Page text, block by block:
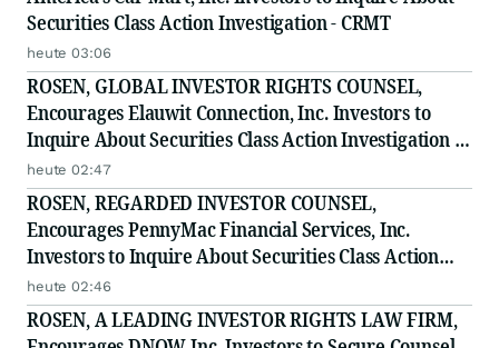
Securities Class Action Investigation - CRMT
heute 03:06
ROSEN, GLOBAL INVESTOR RIGHTS COUNSEL,
Encourages Elauwit Connection, Inc. Investors to
Inquire About Securities Class Action Investigation -
ELWT
heute 02:47
ROSEN, REGARDED INVESTOR COUNSEL,
Encourages PennyMac Financial Services, Inc.
Investors to Inquire About Securities Class Action
Investigation - PFSI
heute 02:46
ROSEN, A LEADING INVESTOR RIGHTS LAW FIRM,